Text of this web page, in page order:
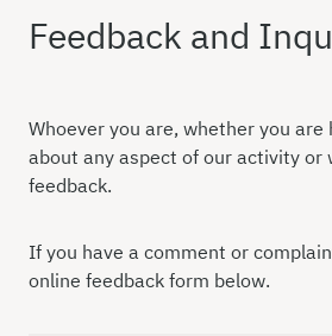
Feedback and
Whoever you are, whether you are
about any aspect of our activity or
feedback.
If you have a comment or
online feedback form below.